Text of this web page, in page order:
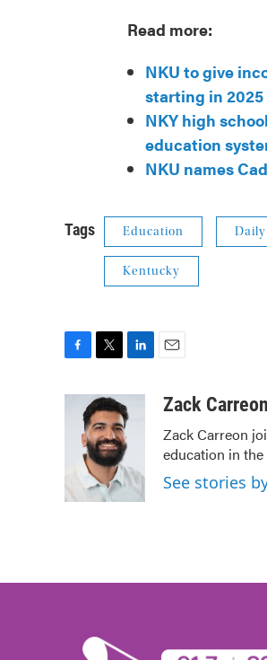
Read more:
NKU to give
starting in 2025
NKY high
education
NKU names
Tags Education
Kentucky
k
i
t
t
e
r
n
k
e
d
I
n
aZack
Zack Carreon
education in the
See stories